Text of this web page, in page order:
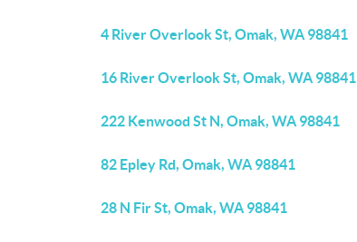
4 River Overlook St, Omak, WA 98841
16 River Overlook St, Omak, WA 98841
222 Kenwood St N, Omak, WA 98841
82 Epley Rd, Omak, WA 98841
28 N Fir St, Omak, WA 98841